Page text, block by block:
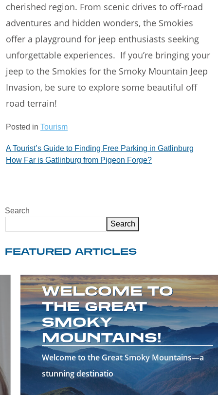
cherished region. From scenic drives to off-road
adventures and hidden wonders, the Smokies
offer a playground for jeep enthusiasts seeking
unforgettable experiences. If you’re bringing your
jeep to the Smokies for the Smoky Mountain Jeep
Invasion, be sure to explore some beautiful off
road terrain!
Posted in Tourism
Post
navigation
A Tourist’s Guide to Finding Free Parking in Gatlinburg
How Far is Gatlinburg from Pigeon Forge?
Search
Search
FEATURED ARTICLES
WELCOME TO
THE GREAT
SMOKY
MOUNTAINS!
Welcome to the Great Smoky Mountains—a
stunning destinatio